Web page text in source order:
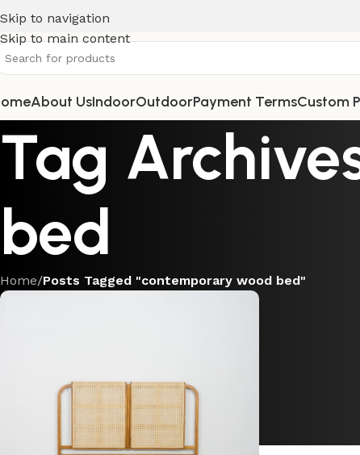
Skip to navigation
Skip to main content
About UsIndoorOutdoorPayment TermsCustom
Tag
bed
Home/Posts Tagged "contemporary wood bed"